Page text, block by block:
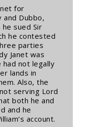
for
and Dubbo,
sued Sir
he contested
parties
Janet was
not legally
lands in
Also, the
serving Lord
both he and
and he
account.